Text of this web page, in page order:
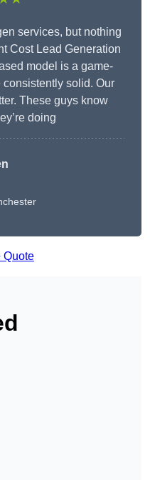
services, but nothing
Cost Lead Generation
model is a game-
solid. Our
These guys know
doing
Quote